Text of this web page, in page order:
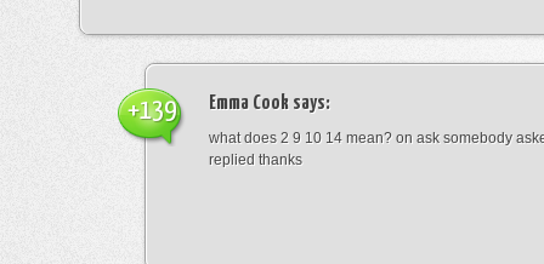
Emma Cook says:
what does 2 9 10 14 mean? on ask somebody
replied thanks
+139